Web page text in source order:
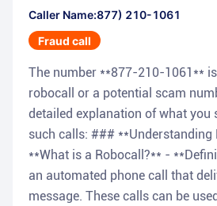
Caller Name:877) 210-1061
Fraud call
The number **877-210-1061**
robocall or a potential scam
detailed explanation of what you
such calls: ###
**What is a Robocall?** -
an automated phone call that
message. These calls can be